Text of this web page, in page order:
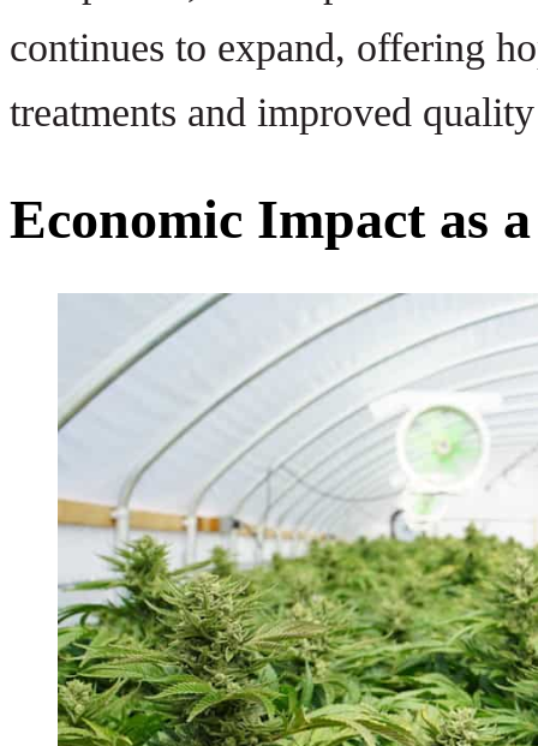
continues to expand, offering
treatments and improved
Economic Impact as